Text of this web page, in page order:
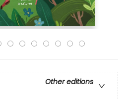
Other editions